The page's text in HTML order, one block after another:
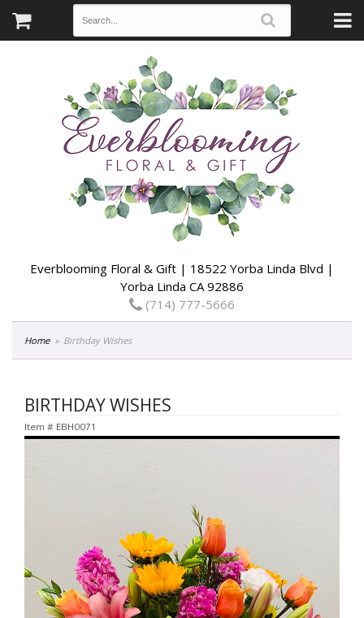
Everblooming Floral & Gift | 18522 Yorba Linda Blvd |
Yorba Linda CA 92886
(714) 777-5666
Home Birthday Wishes
BIRTHDAY WISHES
Item # EBH0071